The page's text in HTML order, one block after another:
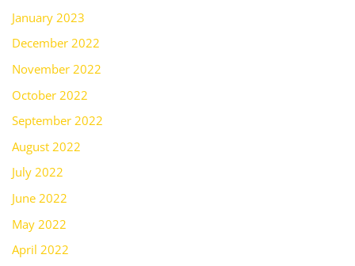
January 2023
December 2022
November 2022
October 2022
September 2022
August 2022
July 2022
June 2022
May 2022
April 2022